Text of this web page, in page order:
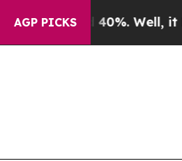
AGP PICKS40%. Well, it Didn’t